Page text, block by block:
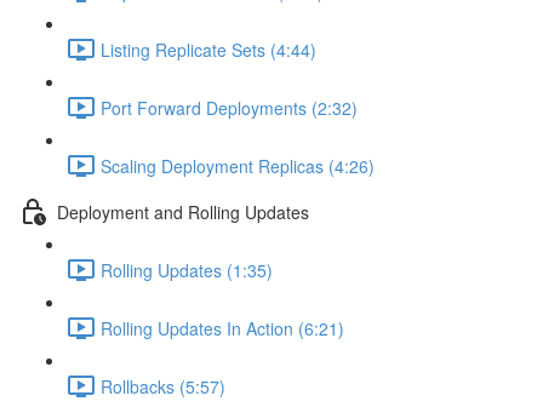
Listing Replicate Sets (4:44)
Port Forward Deployments (2:32)
Scaling Deployment Replicas (4:26)
Deployment and Rolling Updates
Rolling Updates (1:35)
Rolling Updates In Action (6:21)
Rollbacks (5:57)